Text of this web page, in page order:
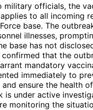
military officials, the
to all incoming
base. The
illnesses,
base has not
that the
mandatory
immediately to
ensure the health
is under active
monitoring the